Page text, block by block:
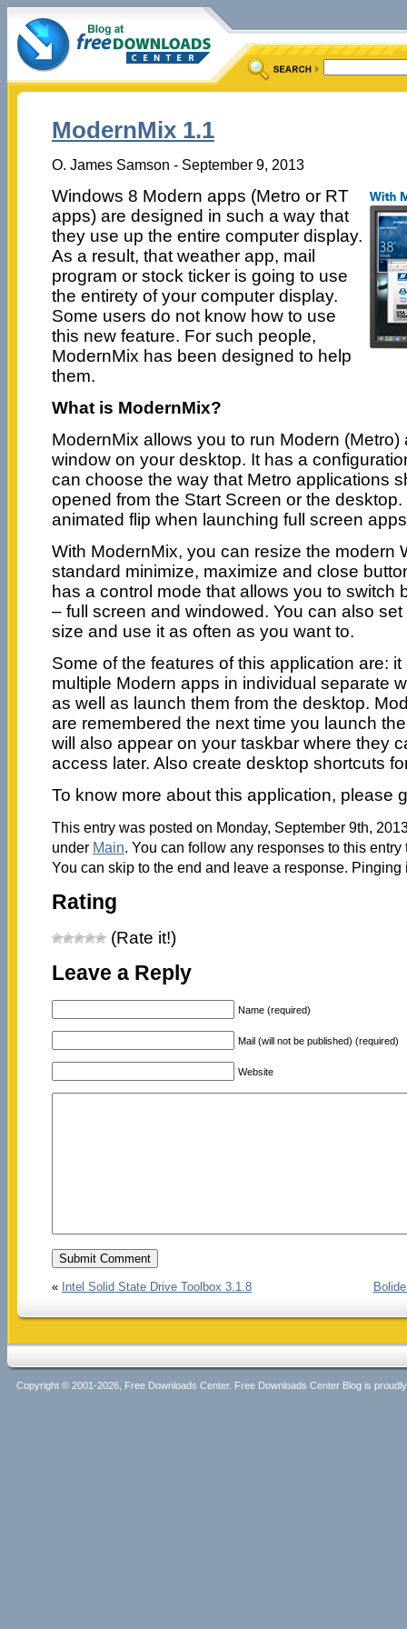
ModernMix 1.1
O. James Samson - September 9, 2013
Windows 8 Modern apps (Metro or RT
apps) are designed in such a way that
they use up the entire computer display.
As a result, that weather app, mail
program or stock ticker is going to use
the entirety of your computer display.
Some users do not know how to use
this new feature. For such people,
ModernMix has been designed to help
them.
What is ModernMix?
ModernMix allows you to run Modern
window on your desktop. It has a
can choose the way that Metro applications
opened from the Start Screen or the
animated flip when launching full screen
With ModernMix, you can resize the modern
standard minimize, maximize and close
has a control mode that allows you to switch
– full screen and windowed. You can also
size and use it as often as you want to.
Some of the features of this application are:
multiple Modern apps in individual separate
as well as launch them from the desktop.
are remembered the next time you launch
will also appear on your taskbar where they
access later. Also create desktop shortcuts
To know more about this application, please
This entry was posted on Monday, September 9th,
under Main. You can follow any responses to this
You can skip to the end and leave a response.
Rating
(Rate it!)
Leave a Reply
Name (required)
Mail (will not be published) (required)
Website
« Intel Solid State Drive Toolbox 3.1.8
Copyright © 2001-2026, Free Downloads Center. Free Downloads Center Blog is